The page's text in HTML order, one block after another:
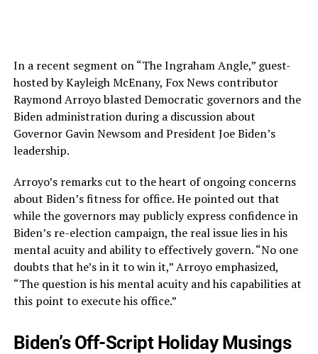
In a recent segment on “The Ingraham Angle,” guest-
hosted by Kayleigh McEnany, Fox News contributor
Raymond Arroyo blasted Democratic governors and the
Biden administration during a discussion about
Governor Gavin Newsom and President Joe Biden’s
leadership.
Arroyo’s remarks cut to the heart of ongoing concerns
about Biden’s fitness for office. He pointed out that
while the governors may publicly express confidence in
Biden’s re-election campaign, the real issue lies in his
mental acuity and ability to effectively govern. “No one
doubts that he’s in it to win it,” Arroyo emphasized,
“The question is his mental acuity and his capabilities at
this point to execute his office.”
Biden’s Off-Script Holiday Musings